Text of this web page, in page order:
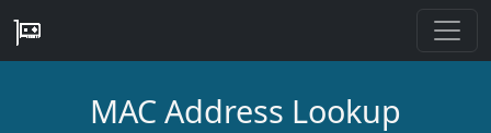
MAC Address Lookup